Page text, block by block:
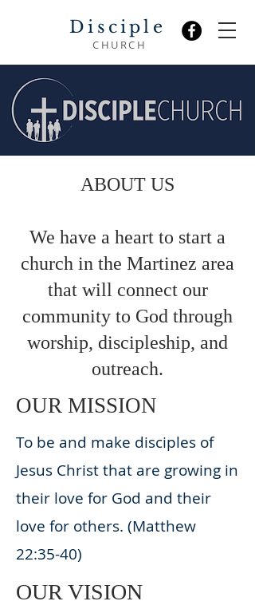
Disciple
CHURCH
ABOUT US
We have a heart to start a
church in the Martinez area
that will connect our
community to God through
worship, discipleship, and
outreach.
OUR MISSION
To be and make disciples of
Jesus Christ that are growing in
their love for God and their
love for others. (Matthew
22:35-40)
OUR VISION